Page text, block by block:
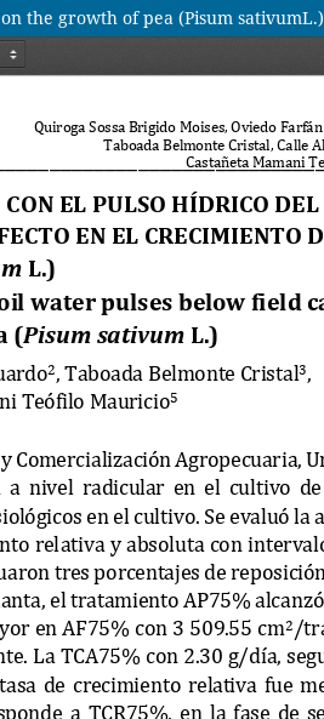
the growth of pea (Pisum sativumL.)